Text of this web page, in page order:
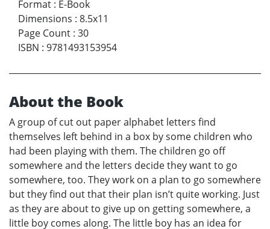
Format : E-Book
Dimensions : 8.5x11
Page Count : 30
ISBN : 9781493153954
About the Book
A group of cut out paper alphabet letters find
themselves left behind in a box by some children who
had been playing with them. The children go off
somewhere and the letters decide they want to go
somewhere, too. They work on a plan to go somewhere
but they find out that their plan isn’t quite working. Just
as they are about to give up on getting somewhere, a
little boy comes along. The little boy has an idea for